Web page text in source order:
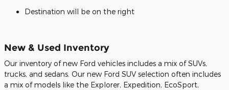
Destination will be on the right
New & Used Inventory
Our inventory of new Ford vehicles includes a mix of SUVs,
trucks, and sedans. Our new Ford SUV selection often includes
a mix of models like the Explorer, Expedition, EcoSport,